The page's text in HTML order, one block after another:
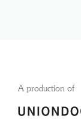
A production of